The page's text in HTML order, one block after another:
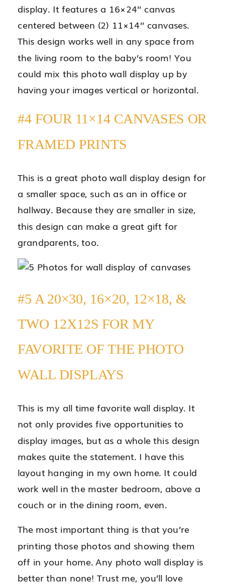
display. It features a 16×24’’ canvas
centered between (2) 11×14’’ canvases.
This design works well in any space from
the living room to the baby’s room! You
could mix this photo wall display up by
having your images vertical or horizontal.
#4 FOUR 11×14 CANVASES OR
FRAMED PRINTS
This is a great photo wall display design for
a smaller space, such as an in office or
hallway. Because they are smaller in size,
this design can make a great gift for
grandparents, too.
#5 A 20×30, 16×20, 12×18, &
TWO 12X12S FOR MY
FAVORITE OF THE PHOTO
WALL DISPLAYS
This is my all time favorite wall display. It
not only provides five opportunities to
display images, but as a whole this design
makes quite the statement. I have this
layout hanging in my own home. It could
work well in the master bedroom, above a
couch or in the dining room, even.
The most important thing is that you’re
printing those photos and showing them
off in your home. Any photo wall display is
better than none! Trust me, you’ll love